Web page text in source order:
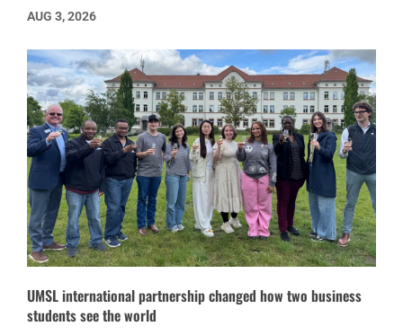
AUG 3, 2026
UMSL international partnership changed how two business
students see the world